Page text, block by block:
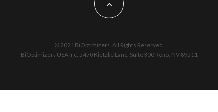
© 2021 BiOptimizers. All Rights Reserved.
BiOptimizers USA Inc. 5470 Kietzke Lane, Suite 300 Reno, NV 89511